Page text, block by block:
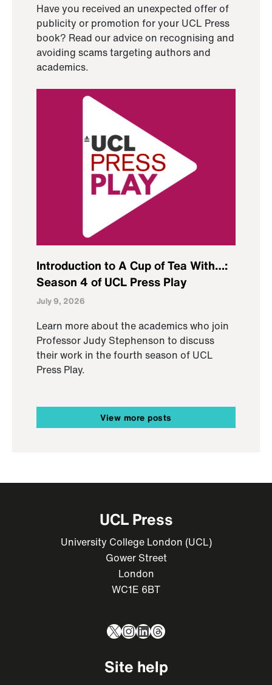
Have you received an unexpected offer of
publicity or promotion for your UCL Press
book? Read our advice on recognising and
avoiding scams targeting authors and
academics.
Introduction to A Cup of Tea With…:
Season 4 of UCL Press Play
July 9, 2026
Learn more about the academics who join
Professor Judy Stephenson to discuss
their work in the fourth season of UCL
Press Play.
View more posts
UCL Press
University College London (UCL)
Gower Street
London
WC1E 6BT
X Instagram
LinkedIn
Threads
Site help